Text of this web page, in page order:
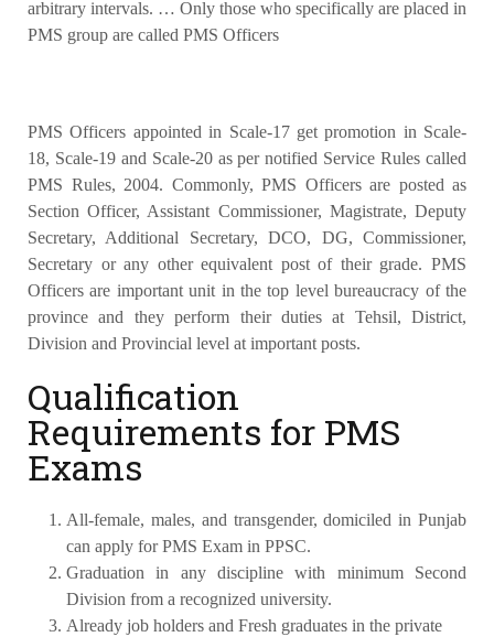
arbitrary intervals. … Only those who specifically are placed in
PMS group are called PMS Officers
PMS Officers appointed in Scale-17 get promotion in Scale-
18, Scale-19 and Scale-20 as per notified Service Rules called
PMS Rules, 2004. Commonly, PMS Officers are posted as
Section Officer, Assistant Commissioner, Magistrate, Deputy
Secretary, Additional Secretary, DCO, DG, Commissioner,
Secretary or any other equivalent post of their grade. PMS
Officers are important unit in the top level bureaucracy of the
province and they perform their duties at Tehsil, District,
Division and Provincial level at important posts.
Qualification
Requirements for PMS
Exams
All-female, males, and transgender, domiciled in Punjab
can apply for PMS Exam in PPSC.
Graduation in any discipline with minimum Second
Division from a recognized university.
Already job holders and Fresh graduates in the private